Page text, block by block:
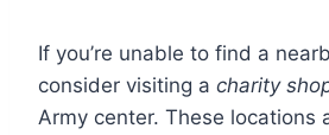
If you’re unable to find a
consider visiting a charity
Army center. These locations